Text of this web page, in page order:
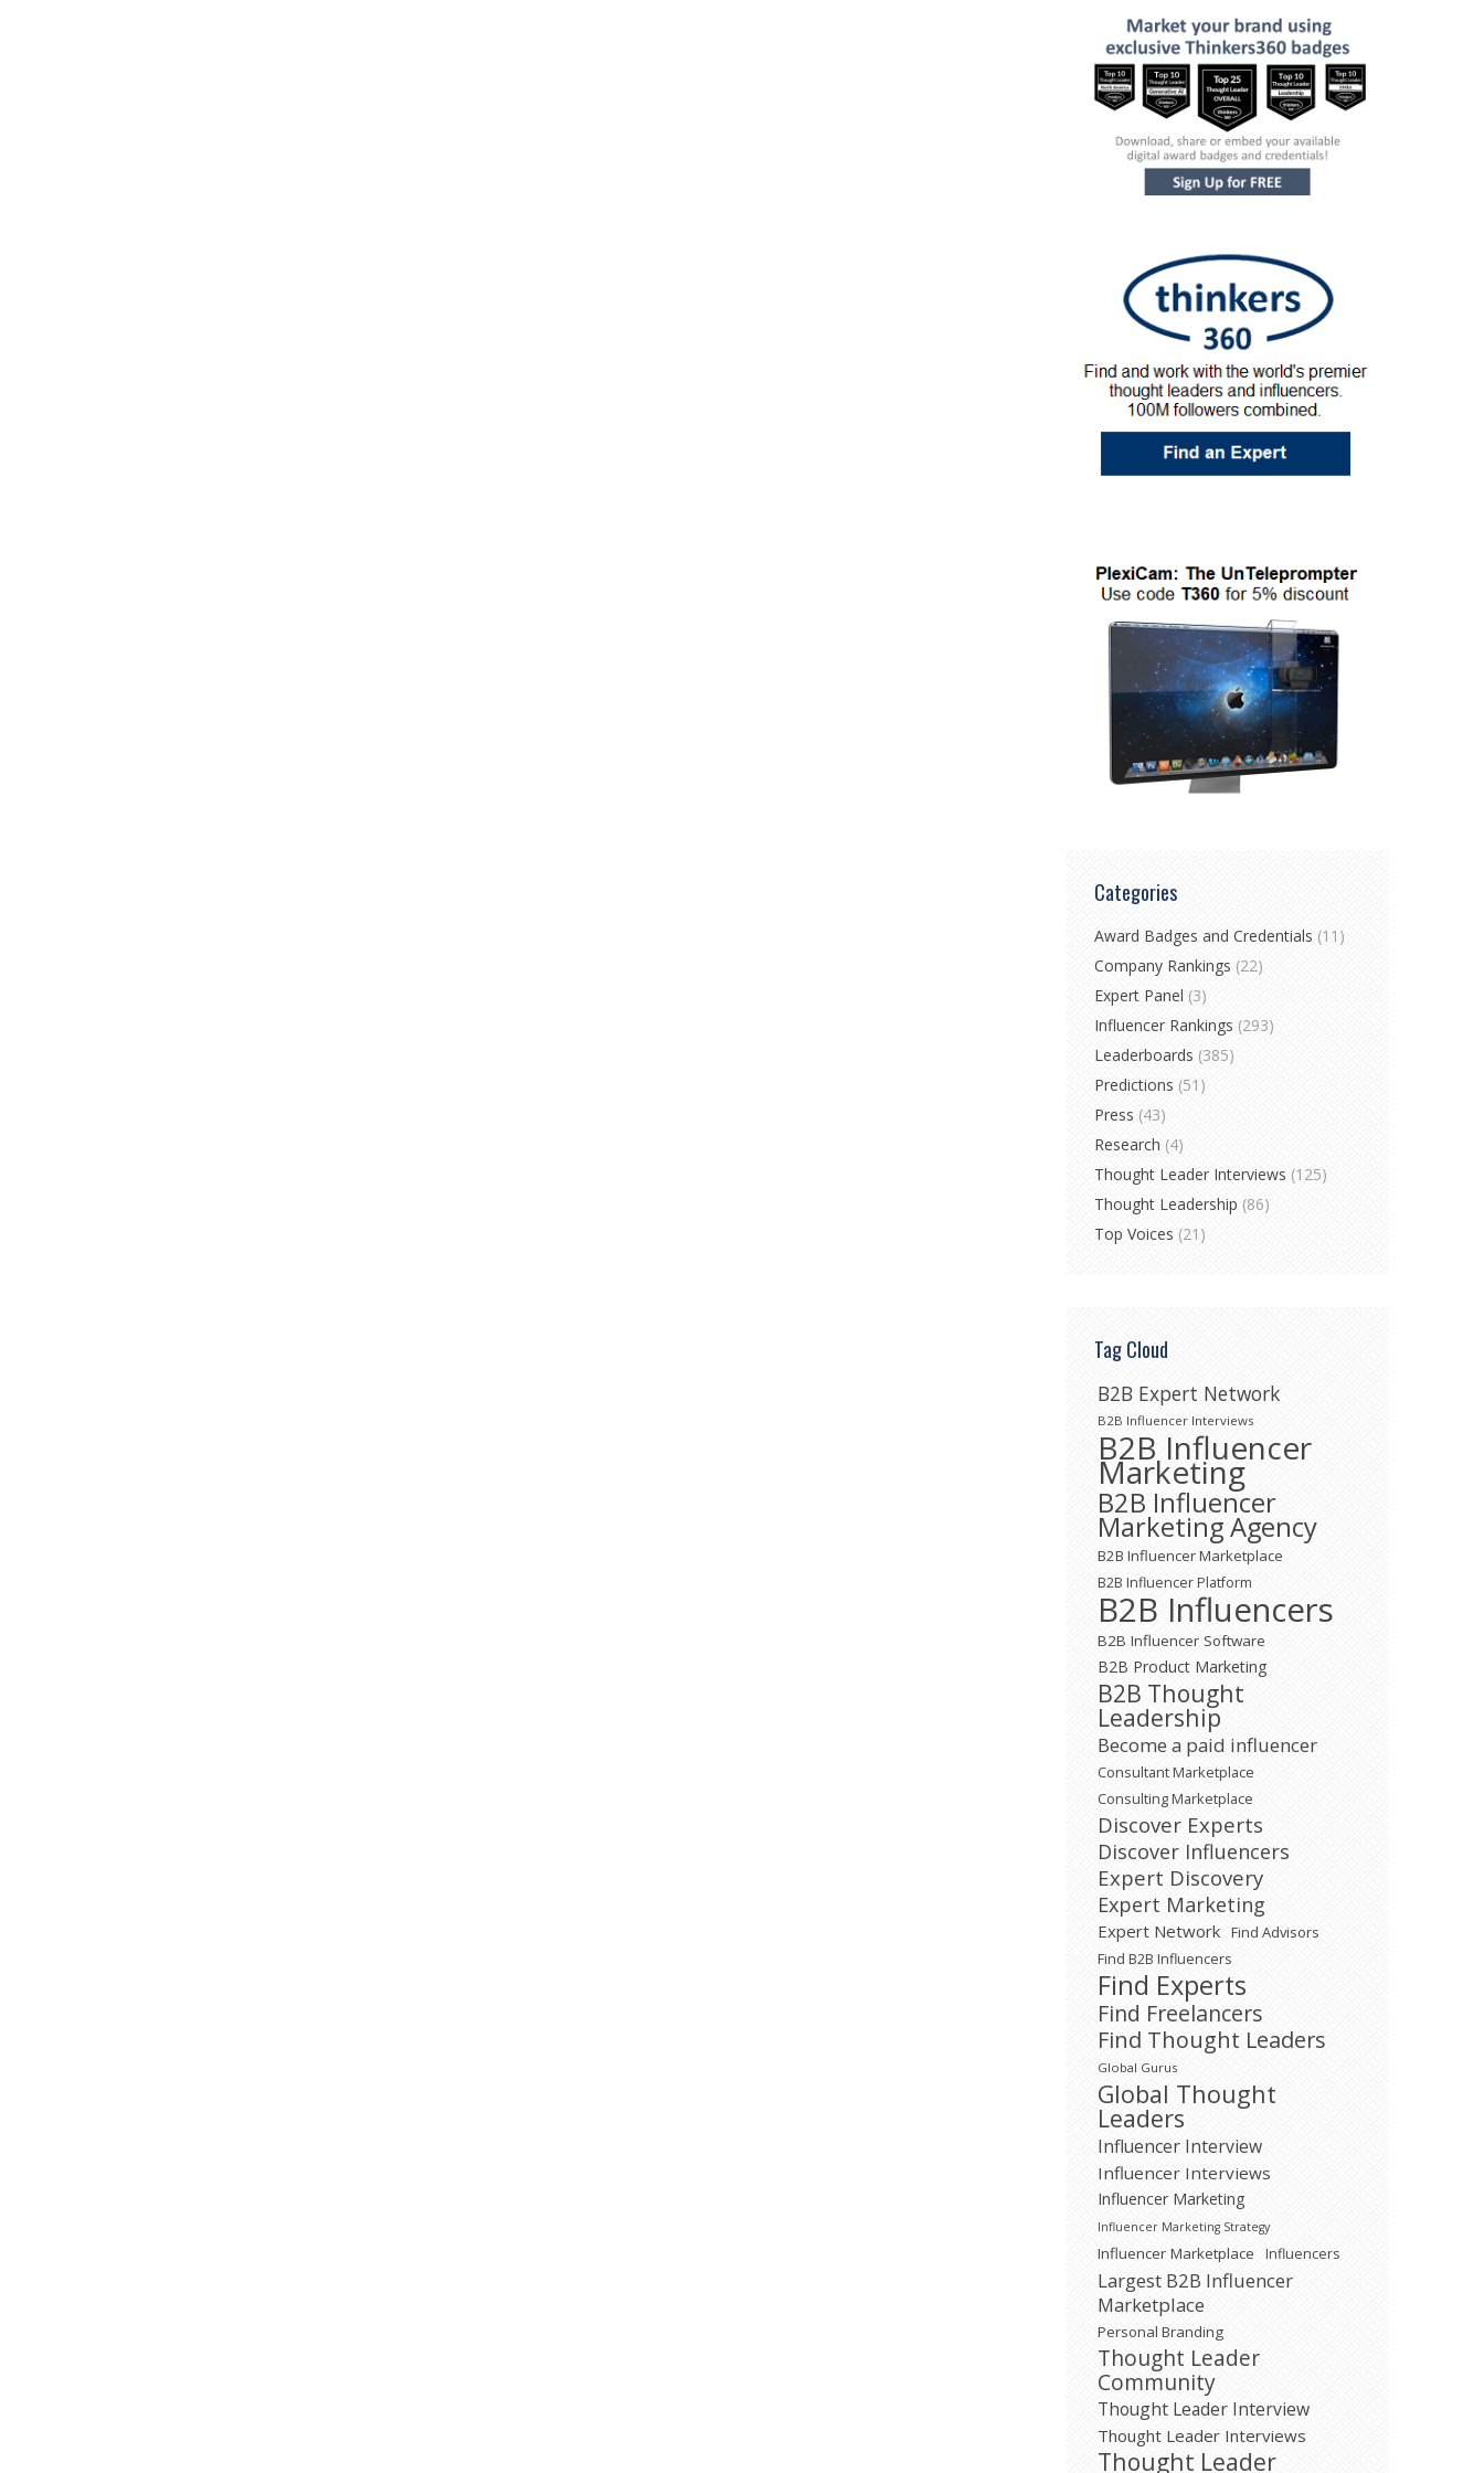
Categories
Award Badges and Credentials (11)
Company Rankings (22)
Expert Panel (3)
Influencer Rankings (293)
Leaderboards (385)
Predictions (51)
Press (43)
Research (4)
Thought Leader Interviews (125)
Thought Leadership (86)
Top Voices (21)
Tag Cloud
B2B Expert Network
B2B Influencer Interviews
B2B Influencer
Marketing
B2B Influencer
Marketing Agency
B2B Influencer Marketplace
B2B Influencer Platform
B2B Influencers
B2B Influencer Software
B2B Product Marketing
B2B Thought
Leadership
Become a paid influencer
Consultant Marketplace
Consulting Marketplace
Discover Experts
Discover Influencers
Expert Discovery
Expert Marketing
Expert Network Find Advisors
Find B2B Influencers
Find Experts
Find Freelancers
Find Thought Leaders
Global Gurus
Global Thought
Leaders
Influencer Interview
Influencer Interviews
Influencer Marketing
Influencer Marketing Strategy
Influencer Marketplace Influencers
Largest B2B Influencer
Marketplace
Personal Branding
Thought Leader
Community
Thought Leader Interview
Thought Leader Interviews
Thought Leader